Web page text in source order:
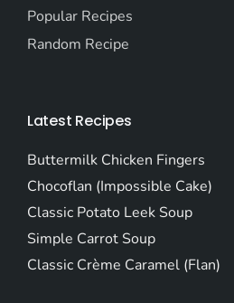
Popular Recipes
Random Recipe
Latest Recipes
Buttermilk Chicken Fingers
Chocoflan (Impossible Cake)
Classic Potato Leek Soup
Simple Carrot Soup
Classic Crème Caramel (Flan)